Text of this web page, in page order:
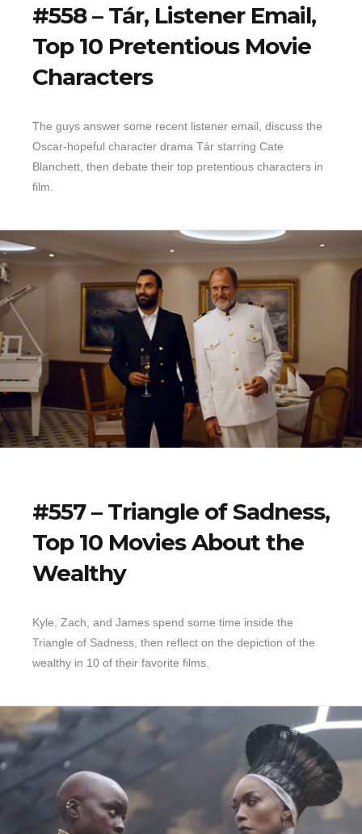
#558 – Tár, Listener Email,
Top 10 Pretentious Movie
Characters
The guys answer some recent listener email, discuss the
Oscar-hopeful character drama Tár starring Cate
Blanchett, then debate their top pretentious characters in
film.
#557 – Triangle of Sadness,
Top 10 Movies About the
Wealthy
Kyle, Zach, and James spend some time inside the
Triangle of Sadness, then reflect on the depiction of the
wealthy in 10 of their favorite films.